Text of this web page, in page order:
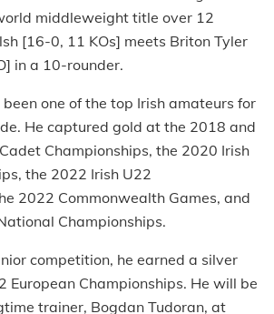
middleweight title over 12
[16-0, 11 KOs] meets Briton Tyler
in a 10-rounder.
been one of the top Irish amateurs for
He captured gold at the 2018 and
Championships, the 2020 Irish
the 2022 Irish U22
2022 Commonwealth Games, and
Championships.
competition, he earned a silver
European Championships. He will be
trainer, Bogdan Tudoran, at